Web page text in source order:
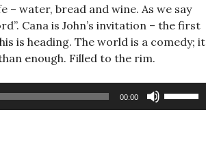
– water, bread and wine. As we say
Cana is John’s invitation – the first
is heading. The world is a comedy; it
enough. Filled to the rim.
00:00